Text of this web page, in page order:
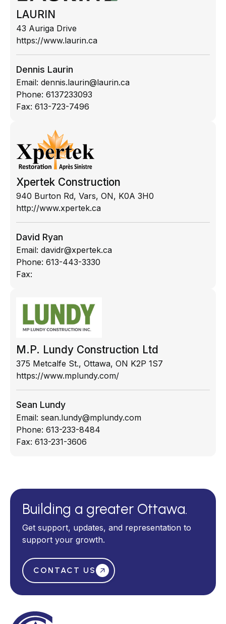
LAURIN
43 Auriga Drive
https://www.laurin.ca
Dennis Laurin
Email:dennis.laurin@laurin.ca
Phone:6137233093
Fax:613-723-7496
Xpertek Construction
940 Burton Rd, Vars, ON, K0A 3H0
http://www.xpertek.ca
David Ryan
Email:davidr@xpertek.ca
Phone:613-443-3330
Fax:
M.P. Lundy Construction Ltd
375 Metcalfe St., Ottawa, ON K2P 1S7
https://www.mplundy.com/
Sean Lundy
Email:sean.lundy@mplundy.com
Phone:613-233-8484
Fax:613-231-3606
Building a greater Ottawa.
Get support, updates, and representation to
support your growth.
CONTACT US